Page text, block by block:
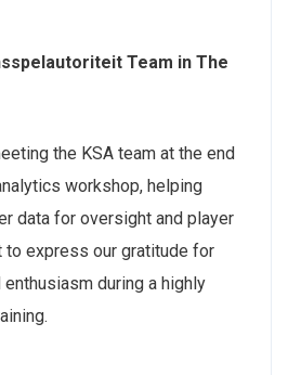
Team in The
the KSA team at the end
workshop, helping
data for oversight and player
to express our gratitude for
during a highly